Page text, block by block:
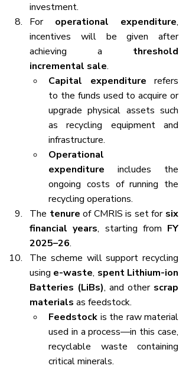
investment.
For operational expenditure,
incentives will be given after
achieving a threshold
incremental sale.
Capital expenditure refers
to the funds used to acquire or
upgrade physical assets such
as recycling equipment and
infrastructure.
Operational
expenditure includes the
ongoing costs of running the
recycling operations.
The tenure of CMRIS is set for six
financial years, starting from FY
2025–26.
The scheme will support recycling
using e-waste, spent Lithium-ion
Batteries (LiBs), and other scrap
materials as feedstock.
Feedstock is the raw material
used in a process—in this case,
recyclable waste containing
critical minerals.